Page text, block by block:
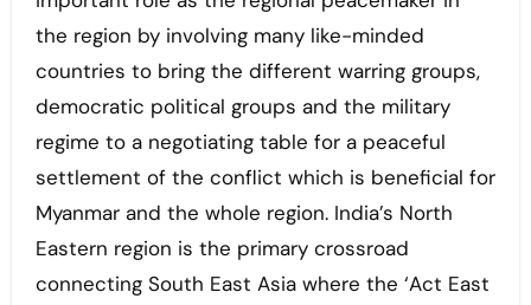
the region by involving many like-minded
countries to bring the different warring groups,
democratic political groups and the military
regime to a negotiating table for a peaceful
settlement of the conflict which is beneficial for
Myanmar and the whole region. India’s North
Eastern region is the primary crossroad
connecting South East Asia where the ‘Act East